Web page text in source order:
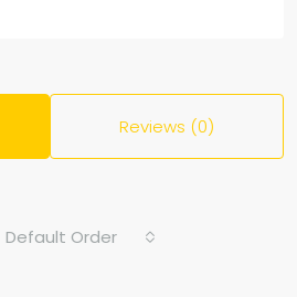
Reviews (0)
Default Order